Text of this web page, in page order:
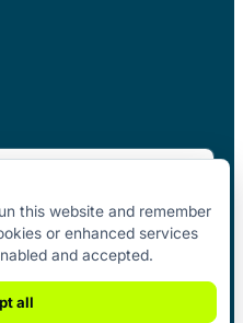
Padel Federation Ireland.
this website and remember
or enhanced services
and accepted.
all